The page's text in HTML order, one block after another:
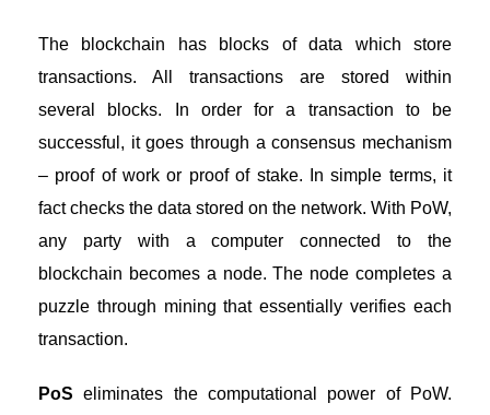
The blockchain has blocks of data which store
transactions. All transactions are stored within
several blocks. In order for a transaction to be
successful, it goes through a consensus mechanism
– proof of work or proof of stake. In simple terms, it
fact checks the data stored on the network. With PoW,
any party with a computer connected to the
blockchain becomes a node. The node completes a
puzzle through mining that essentially verifies each
transaction.
PoS eliminates the computational power of PoW.